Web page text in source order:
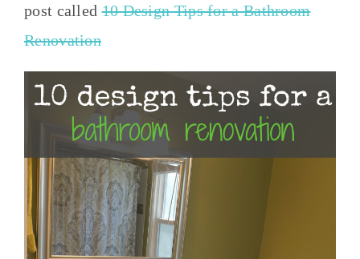
post called10 Design Tips for a Bathroom
Renovation